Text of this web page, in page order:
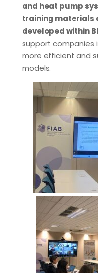
and heat pump
training materials
developed within
support companies
more efficient and
models.